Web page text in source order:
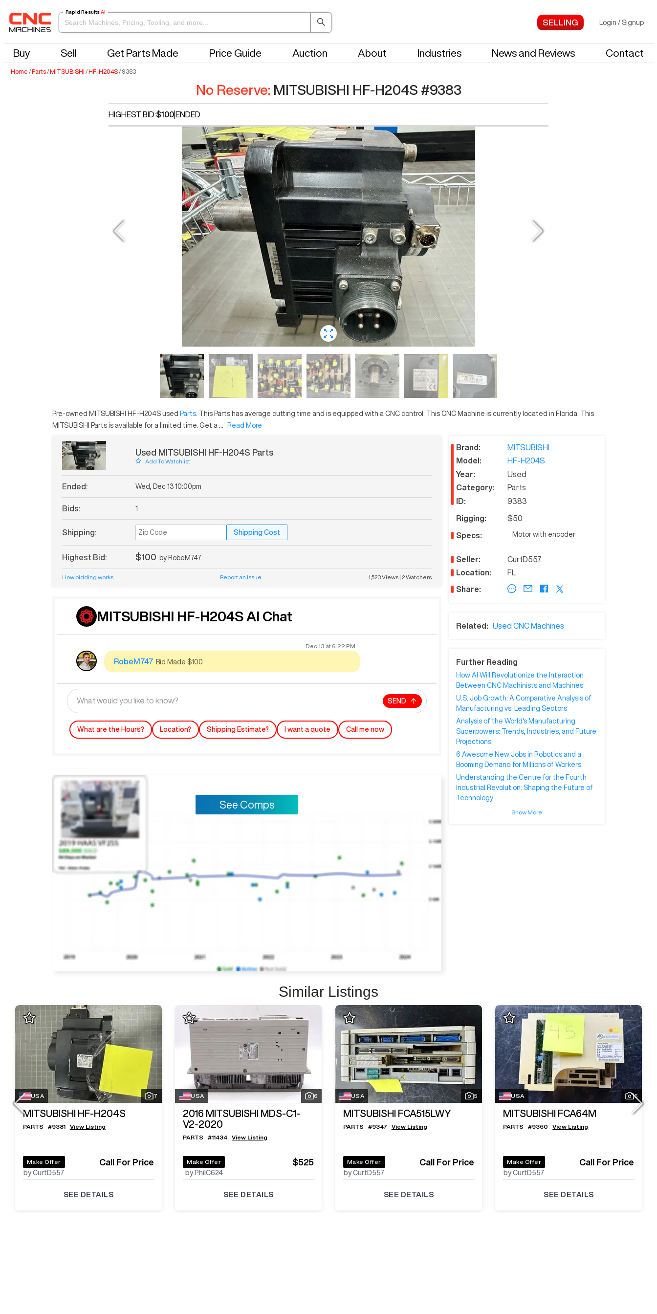
Rapid Results AI
Login / Signup
Buy Sell Get Parts Made Price Guide Auction About Industries News and Reviews Contact
Home / Parts/ MITSUBISHI / HF-H204S/ 9383
No Reserve: MITSUBISHI HF-H204S #9383
HIGHEST BID:$100 ENDED
Pre-owned MITSUBISHI HF-H204S used Parts . This Parts has average cutting time and is equipped with a CNC control. This CNC Machine is currently located in Florida . This
MITSUBISHI
Parts is available for a limited time. Get a ... Read More
Brand:
MITSUBISHI
Model:
HF-H204S
Year:
Used
Category:
Parts
ID:
9383
Rigging: $50
Specs: Motor with encoder
Seller:
CurtD557
Location:
FL
Share:
Related: Used CNC Machines
Further Reading
How AI Will Revolutionize the Interaction
Between CNC Machinists and Machines
U.S. Job Growth: A Comparative Analysis of
Manufacturing vs. Leading Sectors
Analysis of the World's Manufacturing
Superpowers: Trends, Industries, and Future
Projections
6 Awesome New Jobs in Robotics and a
Booming Demand for Millions of Workers
Understanding the Centre for the Fourth
Industrial Revolution: Shaping the Future of
Technology
Show More
Used MITSUBISHI HF-H204S Parts
Add To Watchlist
Ended: Wed, Dec 13 10:00pm
Bids: 1
Shipping: Shipping Cost
Highest Bid: $100 by RobeM747
How bidding works Report an Issue 1,523Views 2Watchers
MITSUBISHI HF-H204S AI Chat
Dec 13 at6:22 PM
RobeM747 Bid Made $100
SEND
What are the Hours? Location? Shipping Estimate? I want a quote Call me now
See Comps
Similar Listings
USA 7
MITSUBISHI HF-H204S
PARTS #9381 View Listing
Make Offer
by CurtD557
Call For Price
SEE DETAILS
USA 6
2016 MITSUBISHI MDS-C1-
V2-2020
PARTS #11434 View Listing
Make Offer
by PhilC624
$525
SEE DETAILS
USA 5
MITSUBISHI FCA515LWY
PARTS #9347 View Listing
Make Offer
by CurtD557
Call For Price
SEE DETAILS
USA 5
MITSUBISHI FCA64M
PARTS #9360 View Listing
Make Offer
by CurtD557
Call For Price
SEE DETAILS